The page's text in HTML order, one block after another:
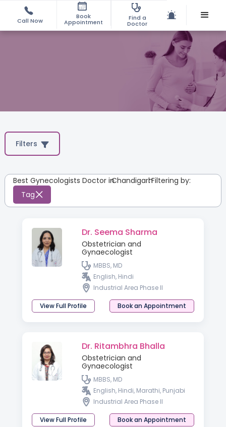
Call Now
Book
Appointment
Find a
Doctor
Filters
Best Gynecologists Doctor inChandigarh
:Filtering by:
Tag
Dr. Seema Sharma
Obstetrician and
Gynaecologist
MBBS, MD
English, Hindi
Industrial Area Phase II
View Full Profile Book an Appointment
Dr. Ritambhra Bhalla
Obstetrician and
Gynaecologist
MBBS, MD
English, Hindi, Marathi, Punjabi
Industrial Area Phase II
View Full Profile Book an Appointment